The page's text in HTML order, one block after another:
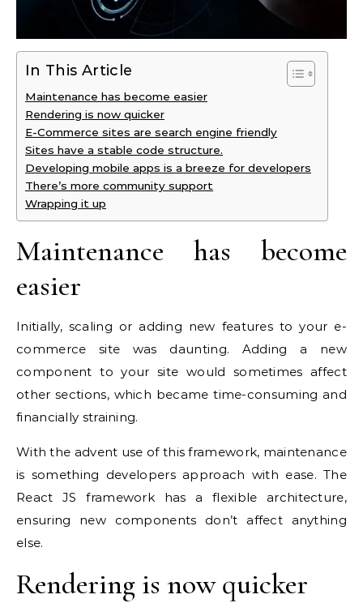
In This Article
Maintenance has become easier
Rendering is now quicker
E-Commerce sites are search engine friendly
Sites have a stable code structure.
Developing mobile apps is a breeze for developers
There’s more community support
Wrapping it up
Maintenance has become
easier
Initially, scaling or adding new features to your e-
commerce site was daunting. Adding a new
component to your site would sometimes affect
other sections, which became time-consuming and
financially straining.
With the advent use of this framework, maintenance
is something developers approach with ease. The
React JS framework has a flexible architecture,
ensuring new components don’t affect anything
else.
Rendering is now quicker